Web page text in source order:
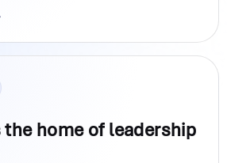
the home of leadership